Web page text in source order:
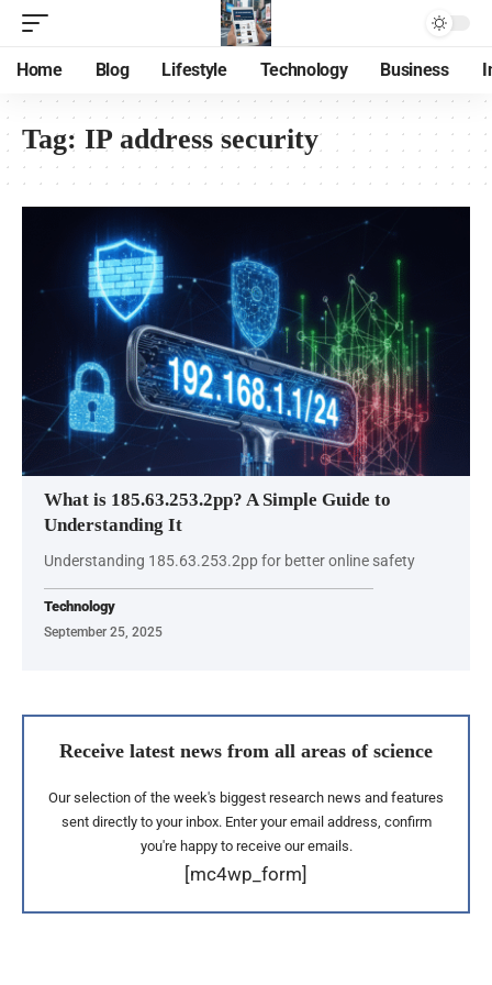
Home Blog Lifestyle Technology Business
Tag: IP address security
What is 185.63.253.2pp? A Simple Guide to
Understanding It
Understanding 185.63.253.2pp for better online safety
Technology
September 25, 2025
Receive latest news from all areas of science
Our selection of the week's biggest research news and features
sent directly to your inbox. Enter your email address, confirm
you're happy to receive our emails.
[mc4wp_form]